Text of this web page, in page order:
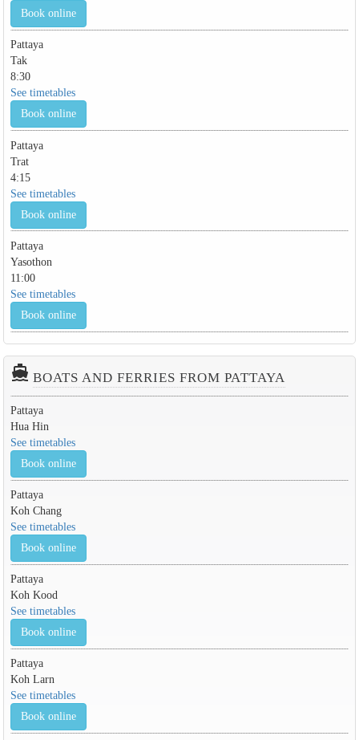
Book online
Pattaya
Tak
8:30
See timetables
Book online
Pattaya
Trat
4:15
See timetables
Book online
Pattaya
Yasothon
11:00
See timetables
Book online
directions_boat BOATS AND FERRIES FROM PATTAYA
Pattaya
Hua Hin
See timetables
Book online
Pattaya
Koh Chang
See timetables
Book online
Pattaya
Koh Kood
See timetables
Book online
Pattaya
Koh Larn
See timetables
Book online